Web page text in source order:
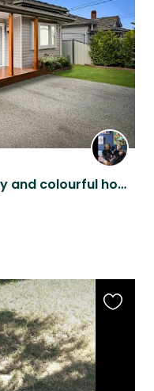
Cuddly greyhounds in a cosy and colourful home in West Footscray
listing